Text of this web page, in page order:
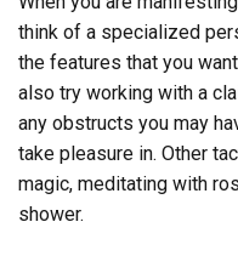
think of a specialized
the features that you
also try working with a
any obstructs you may
take pleasure in. Other
magic, meditating with
shower.